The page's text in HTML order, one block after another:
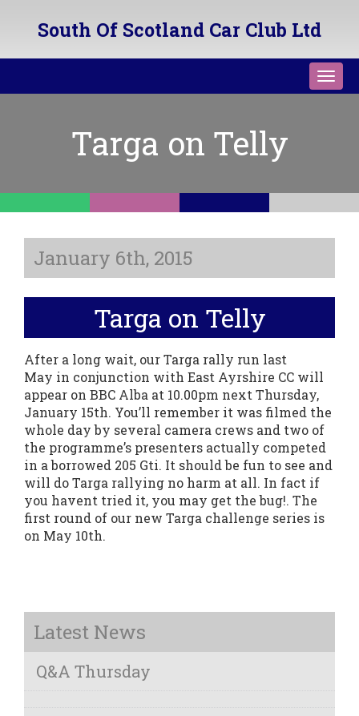
South Of Scotland Car Club Ltd
Targa on Telly
January 6th, 2015
Targa on Telly
After a long wait, our Targa rally run last
May in conjunction with East Ayrshire CC will
appear on BBC Alba at 10.00pm next Thursday,
January 15th. You’ll remember it was filmed the
whole day by several camera crews and two of
the programme’s presenters actually competed
in a borrowed 205 Gti. It should be fun to see and
will do Targa rallying no harm at all. In fact if
you havent tried it, you may get the bug!. The
first round of our new Targa challenge series is
on May 10th.
Latest News
Q&A Thursday